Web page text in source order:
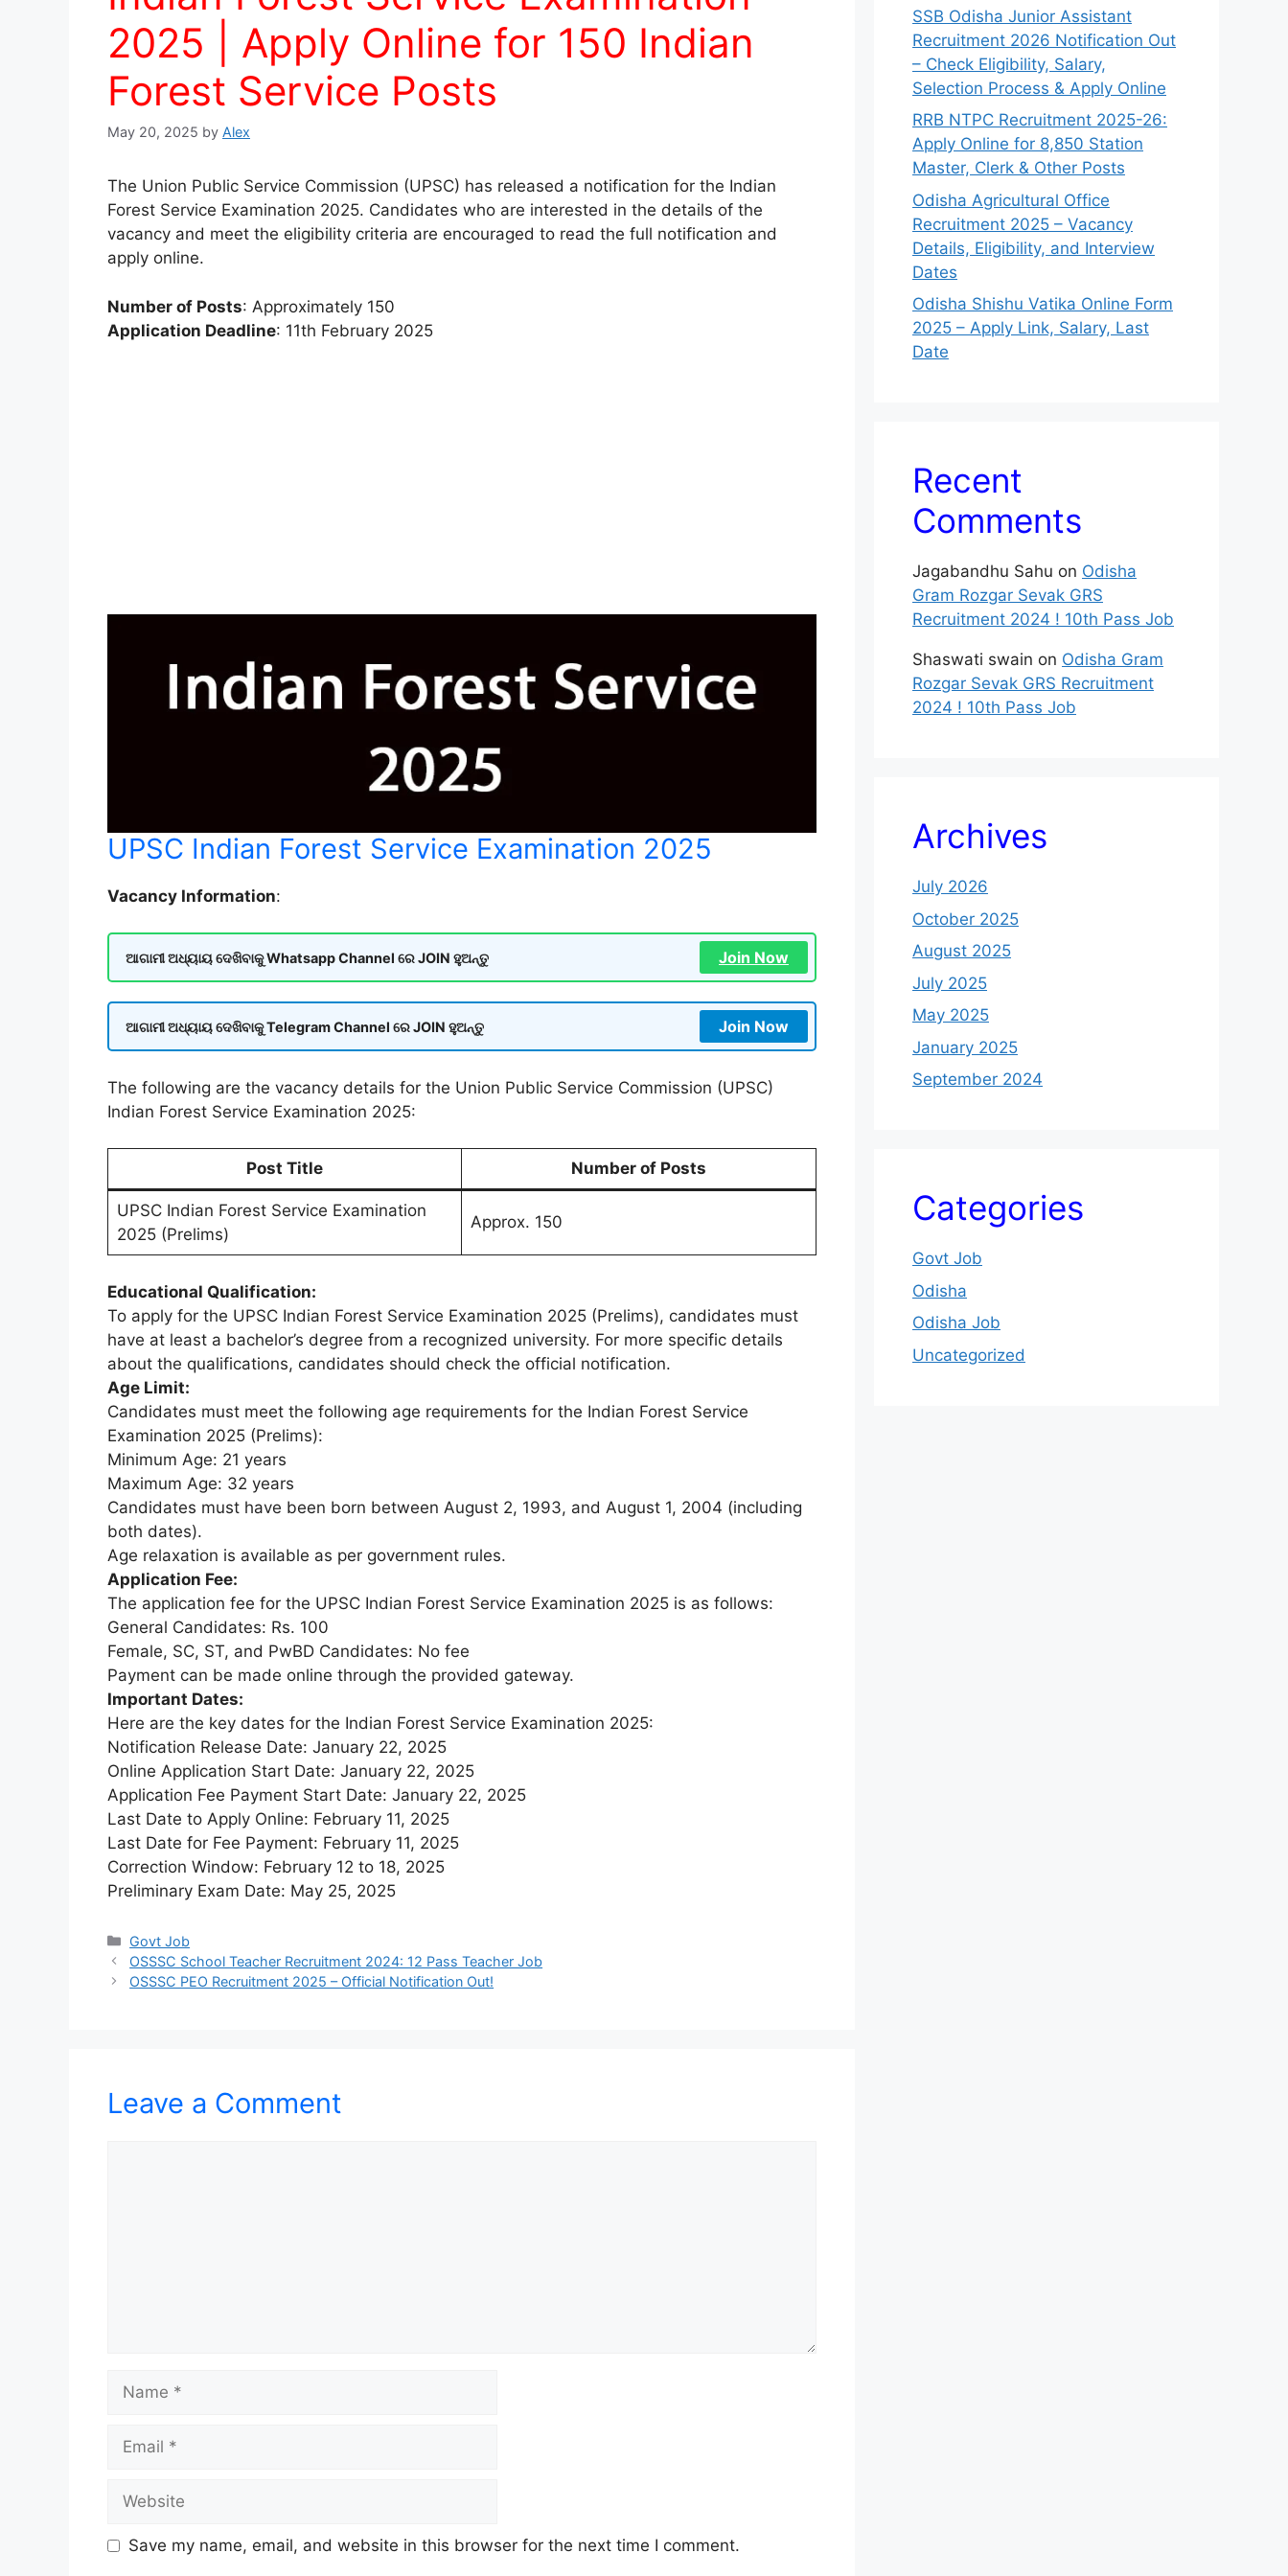
2025 | Apply Online for 150 Indian
Forest Service Posts
May 20, 2025 by Alex
The Union Public Service Commission (UPSC) has released a notification for the Indian
Forest Service Examination 2025. Candidates who are interested in the details of the
vacancy and meet the eligibility criteria are encouraged to read the full notification and
apply online.
Number of Posts: Approximately 150
Application Deadline: 11th February 2025
UPSC Indian Forest Service Examination 2025
Vacancy Information:
ଆଗାମୀ ଅଧ୍ୟାୟ ଦେଖିବାକୁ Whatsapp Channel ରେ JOIN ହୁଅନ୍ତୁ Join Now
ଆଗାମୀ ଅଧ୍ୟାୟ ଦେଖିବାକୁ Telegram Channel ରେ JOIN ହୁଅନ୍ତୁ Join Now
The following are the vacancy details for the Union Public Service Commission (UPSC)
Indian Forest Service Examination 2025:
Post Title Number of Posts
UPSC Indian Forest Service Examination
2025 (Prelims)
Approx. 150
Educational Qualification:
To apply for the UPSC Indian Forest Service Examination 2025 (Prelims), candidates must
have at least a bachelor’s degree from a recognized university. For more specific details
about the qualifications, candidates should check the official notification.
Age Limit:
Candidates must meet the following age requirements for the Indian Forest Service
Examination 2025 (Prelims):
Minimum Age: 21 years
Maximum Age: 32 years
Candidates must have been born between August 2, 1993, and August 1, 2004 (including
both dates).
Age relaxation is available as per government rules.
Application Fee:
The application fee for the UPSC Indian Forest Service Examination 2025 is as follows:
General Candidates: Rs. 100
Female, SC, ST, and PwBD Candidates: No fee
Payment can be made online through the provided gateway.
Important Dates:
Here are the key dates for the Indian Forest Service Examination 2025:
Notification Release Date: January 22, 2025
Online Application Start Date: January 22, 2025
Application Fee Payment Start Date: January 22, 2025
Last Date to Apply Online: February 11, 2025
Last Date for Fee Payment: February 11, 2025
Correction Window: February 12 to 18, 2025
Preliminary Exam Date: May 25, 2025
Categories
Govt Job
OSSSC School Teacher Recruitment 2024: 12 Pass Teacher Job
OSSSC PEO Recruitment 2025 – Official Notification Out!
Leave a Comment
Save my name, email, and website in this browser for the next time I comment.
SSB Odisha Junior Assistant
Recruitment 2026 Notification Out
– Check Eligibility, Salary,
Selection Process & Apply Online
RRB NTPC Recruitment 2025-26:
Apply Online for 8,850 Station
Master, Clerk & Other Posts
Odisha Agricultural Office
Recruitment 2025 – Vacancy
Details, Eligibility, and Interview
Dates
Odisha Shishu Vatika Online Form
2025 – Apply Link, Salary, Last
Date
Recent
Comments
Jagabandhu Sahu on Odisha
Gram Rozgar Sevak GRS
Recruitment 2024 ! 10th Pass Job
Shaswati swain on Odisha Gram
Rozgar Sevak GRS Recruitment
2024 ! 10th Pass Job
Archives
July 2026
October 2025
August 2025
July 2025
May 2025
January 2025
September 2024
Categories
Govt Job
Odisha
Odisha Job
Uncategorized